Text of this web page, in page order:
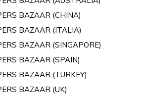
BAZAAR (CHINA)
BAZAAR (ITALIA)
BAZAAR (SINGAPORE)
BAZAAR (SPAIN)
BAZAAR (TURKEY)
BAZAAR (UK)